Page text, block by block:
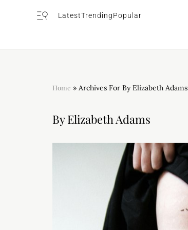
LatestTrendingPopular
Home » Archives For By Elizabeth Adams
By Elizabeth Adams